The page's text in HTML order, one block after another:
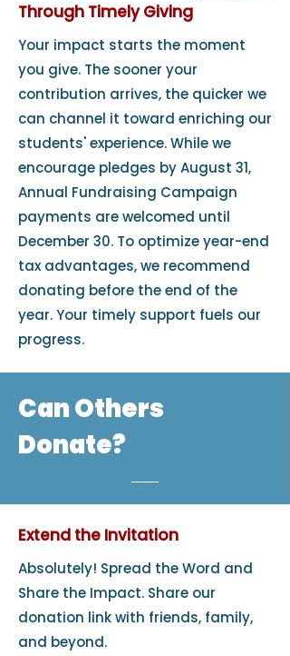
Through Timely Giving
Your impact starts the moment
you give. The sooner your
contribution arrives, the quicker we
can channel it toward enriching our
students' experience. While we
encourage pledges by August 31,
Annual Fundraising Campaign
payments are welcomed until
December 30. To optimize year-end
tax advantages, we recommend
donating before the end of the
year. Your timely support fuels our
progress.
Can Others
Donate?
Extend the Invitation
Absolutely! Spread the Word and
Share the Impact. Share our
donation link with friends, family,
and beyond.